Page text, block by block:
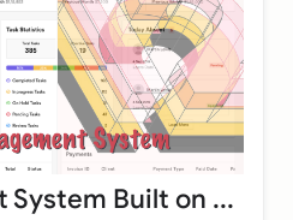
System Built on ...